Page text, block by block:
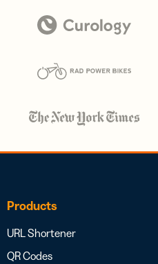
Products
URL Shortener
QR Codes